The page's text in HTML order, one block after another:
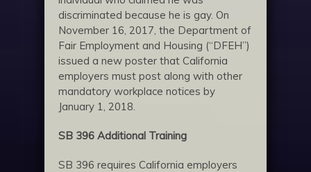
discriminated because he is gay. On
November 16, 2017, the Department of
Fair Employment and Housing (“DFEH”)
issued a new poster that California
employers must post along with other
mandatory workplace notices by
January 1, 2018.
SB 396 Additional Training
SB 396 requires California employers